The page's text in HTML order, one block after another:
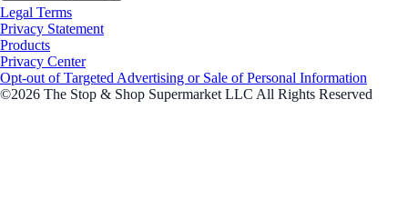
Legal Terms
Privacy Statement
Products
Privacy Center
Opt-out of Targeted Advertising or Sale of Personal Information
©2026 The Stop & Shop Supermarket LLC All Rights Reserved